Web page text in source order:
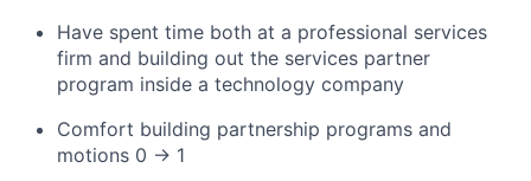
Have spent time both at a professional services
firm and building out the services partner
program inside a technology company
Comfort building partnership programs and
motions 0 → 1